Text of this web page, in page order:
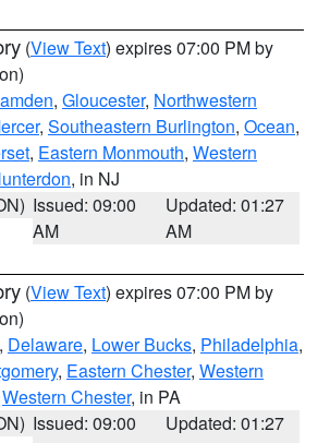
(View Text) expires 07:00 PM by
, Gloucester, Northwestern
, Southeastern Burlington, Ocean,
, Eastern Monmouth, Western
, in NJ
Issued: 09:00
AM
Updated: 01:27
AM
(View Text) expires 07:00 PM by
, Delaware, Lower Bucks, Philadelphia,
, Eastern Chester, Western
Western Chester, in PA
Issued: 09:00
Updated: 01:27